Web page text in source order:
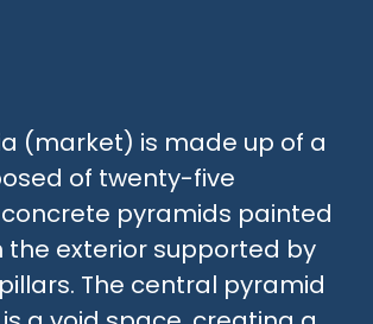
(market) is made up of a
of twenty-five
pyramids painted
the exterior supported by
The central pyramid